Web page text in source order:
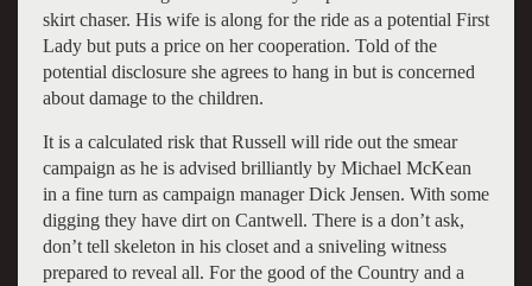
skirt chaser. His wife is along for the ride as a potential First
Lady but puts a price on her cooperation. Told of the
potential disclosure she agrees to hang in but is concerned
about damage to the children.
It is a calculated risk that Russell will ride out the smear
campaign as he is advised brilliantly by Michael McKean
in a fine turn as campaign manager Dick Jensen. With some
digging they have dirt on Cantwell. There is a don’t ask,
don’t tell skeleton in his closet and a sniveling witness
prepared to reveal all. For the good of the Country and a